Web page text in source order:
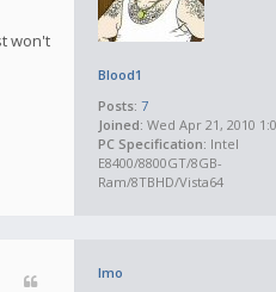
Blood1
Posts: 7
Joined: Wed Apr 21, 2010
PC Specification: Intel
E8400/8800GT/8GB-
Ram/8TBHD/Vista64
won't
Imo